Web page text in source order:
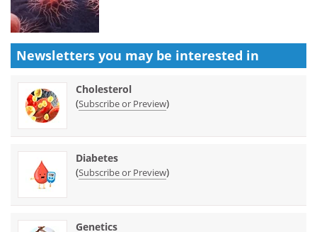
Newsletters you may be interested in
Cholesterol
(Subscribe or Preview)
Diabetes
(Subscribe or Preview)
Genetics